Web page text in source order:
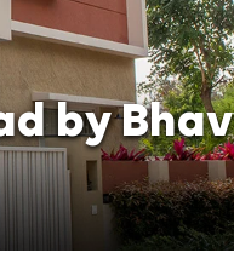
by